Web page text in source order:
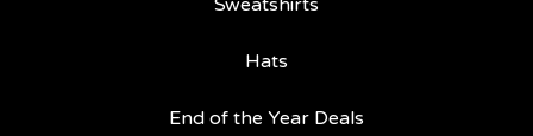
Sweatshirts
Hats
End of the Year Deals